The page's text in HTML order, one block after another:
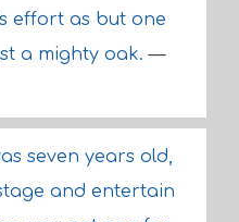
effort as but one
a mighty oak.—
seven years old,
and entertain